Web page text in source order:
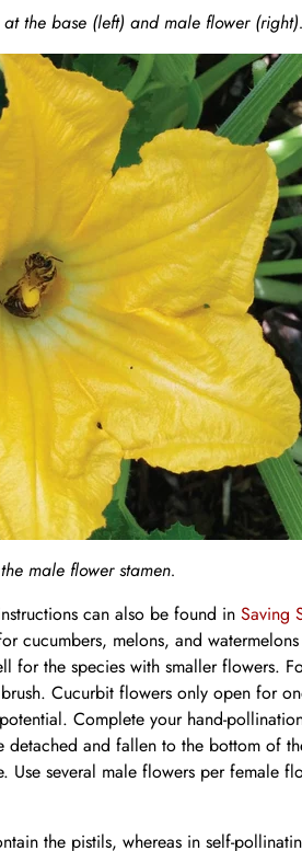
the base (left) and male flower
male flower stamen.
can also be found in Saving
cucumbers, melons, and
for the species with smaller flowers.
Cucurbit flowers only open for
Complete your hand-
and fallen to the bottom of
several male flowers per female
the pistils, whereas in self-